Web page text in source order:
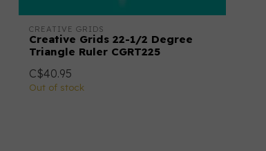
CREATIVE GRIDS
Creative Grids 22-1/2 Degree
Triangle Ruler CGRT225
C$40.95
Out of stock